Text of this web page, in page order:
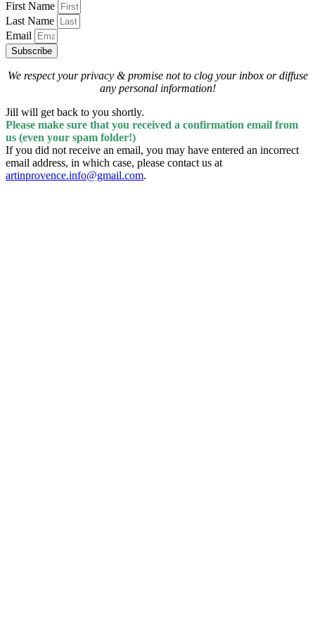
First Name
Last Name
Email
Subscribe
We respect your privacy & promise not to clog your inbox or diffuse
any personal information!
Jill will get back to you shortly.
Please make sure that you received a confirmation email from
us (even your spam folder!)
If you did not receive an email, you may have entered an incorrect
email address, in which case, please contact us at
artinprovence.info@gmail.com.